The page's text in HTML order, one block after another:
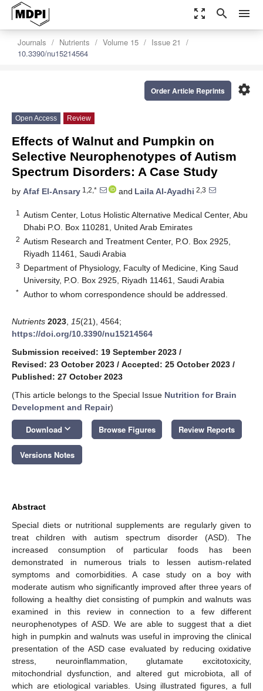
zoom_out_map search menu
Journals Nutrients Volume 15
Issue 21
10.3390/nu15214564
settings
Order Article Reprints
Open Access Review
Effects of Walnut and Pumpkin on
Selective Neurophenotypes of Autism
Spectrum Disorders: A Case Study
by Afaf El-Ansary 1,2,* and Laila Al-Ayadhi 2,3
1
Autism Center, Lotus Holistic Alternative Medical Center, Abu
Dhabi P.O. Box 110281, United Arab Emirates
2 Autism Research and Treatment Center, P.O. Box 2925,
Riyadh 11461, Saudi Arabia
3 Department of Physiology, Faculty of Medicine, King Saud
University, P.O. Box 2925, Riyadh 11461, Saudi Arabia
* Author to whom correspondence should be addressed.
Nutrients 2023 15(21), 4564;
https://doi.org/10.3390/nu15214564
Submission received: 19 September 2023 /
Revised: 23 October 2023 / Accepted: 25 October 2023 /
Published: 27 October 2023
(This article belongs to the Special Issue Nutrition for Brain
Development and Repair)
Download keyboard_arrow_down Browse Figures Review Reports
Versions Notes
Abstract
Special diets or nutritional supplements are regularly given to
treat children with autism spectrum disorder (ASD). The
increased consumption of particular foods has been
demonstrated in numerous trials to lessen autism-related
symptoms and comorbidities. A case study on a boy with
moderate autism who significantly improved after three years of
following a healthy diet consisting of pumpkin and walnuts was
examined in this review in connection to a few different
neurophenotypes of ASD. We are able to suggest that a diet
high in pumpkin and walnuts was useful in improving the clinical
presentation of the ASD case evaluated by reducing oxidative
stress, neuroinflammation, glutamate excitotoxicity,
mitochondrial dysfunction, and altered gut microbiota, all of
which are etiological variables. Using illustrated figures, a full